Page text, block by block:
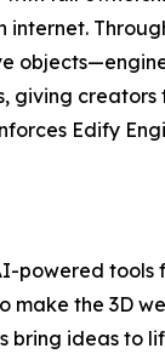
Edify
the 3D
bring ideas to